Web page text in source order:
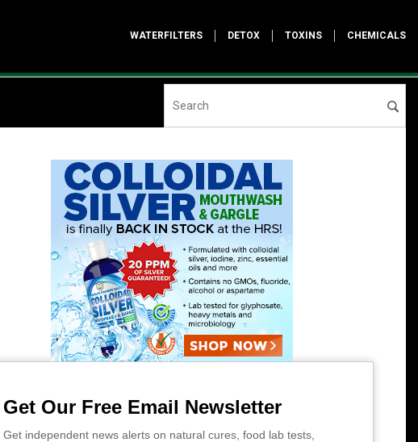
WATERFILTERS DETOX TOXINS CHEMICALS
Get Our Free Email Newsletter
Get independent news alerts on natural cures, food lab tests,